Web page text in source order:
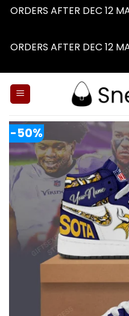
ORDERS AFTER DEC 12
ORDERS AFTER DEC 12
-50%